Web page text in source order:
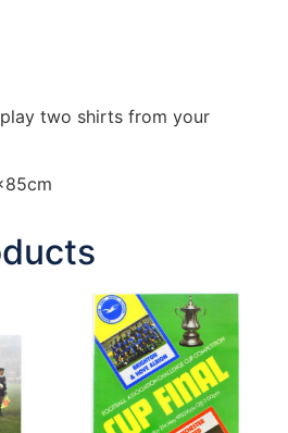
two shirts from your